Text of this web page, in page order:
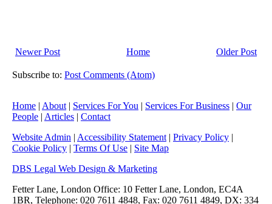
Newer Post Older Post
Home
Subscribe to: Post Comments (Atom)
Home | About | Services For You | Services For Business | Our
People | Articles | Contact
Website Admin | Accessibility Statement | Privacy Policy |
Cookie Policy | Terms Of Use | Site Map
DBS Legal Web Design & Marketing
Fetter Lane, London Office: 10 Fetter Lane, London, EC4A
1BR, Telephone: 020 7611 4848, Fax: 020 7611 4849, DX: 334